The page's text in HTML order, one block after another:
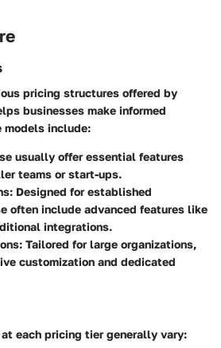
pricing structures offered by
businesses make informed
models include:
usually offer essential features
teams or start-ups.
: Designed for established
often include advanced features like
integrations.
: Tailored for large organizations,
customization and dedicated
each pricing tier generally vary: